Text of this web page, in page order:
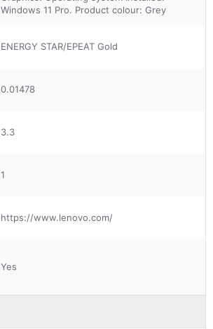
Windows 11 Pro. Product colour: Grey
ENERGY STAR/EPEAT Gold
0.01478
3.3
1
https://www.lenovo.com/
Yes